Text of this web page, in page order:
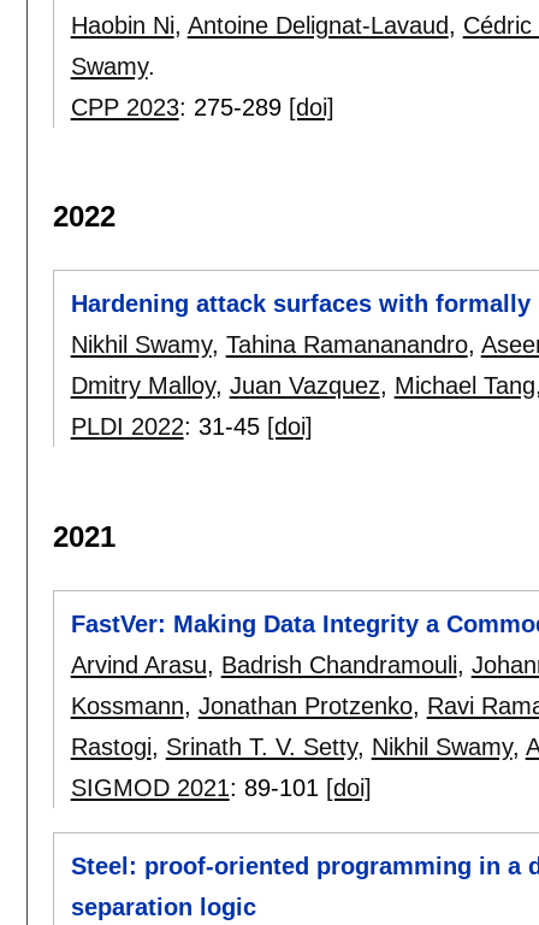
Haobin Ni, Antoine Delignat-Lavaud, Cédric
Swamy.
CPP 2023: 275-289 [doi]
2022
Hardening attack surfaces with
Nikhil Swamy, Tahina Ramananandro,
Dmitry Malloy, Juan Vazquez, Michael Tang
PLDI 2022: 31-45 [doi]
2021
FastVer: Making Data Integrity a
Arvind Arasu, Badrish Chandramouli,
Kossmann, Jonathan Protzenko, Ravi
Rastogi, Srinath T. V. Setty, Nikhil Swamy,
SIGMOD 2021: 89-101 [doi]
Steel: proof-oriented programming in a
separation logic